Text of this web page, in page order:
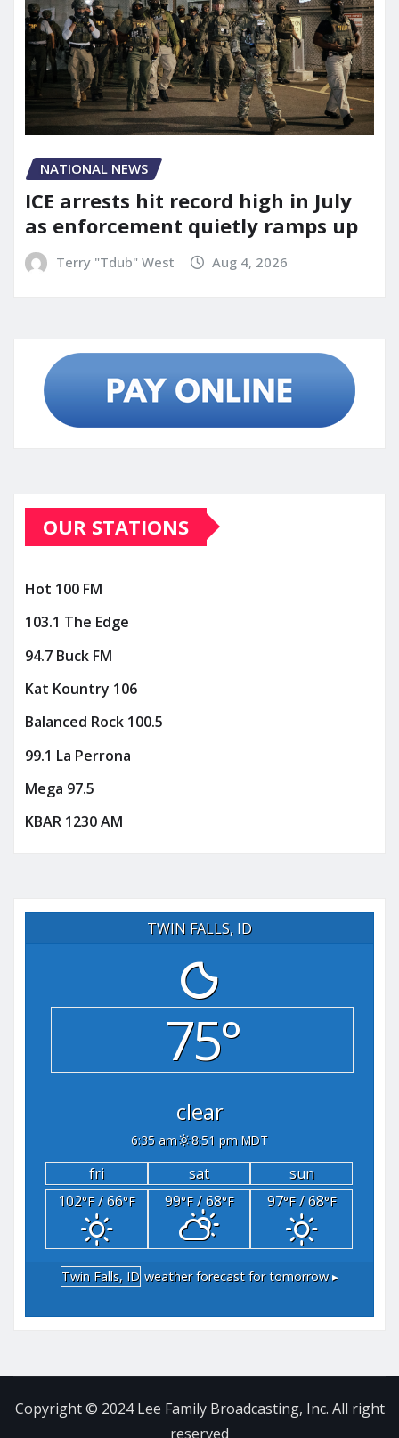
NATIONAL NEWS
ICE arrests hit record high in July
as enforcement quietly ramps up
Terry "Tdub" West Aug 4, 2026
OUR STATIONS
Hot 100 FM
103.1 The Edge
94.7 Buck FM
Kat Kountry 106
Balanced Rock 100.5
99.1 La Perrona
Mega 97.5
KBAR 1230 AM
TWIN FALLS, ID
75°
clear
6:35 am 8:51 pm MDT
fri sat
sun
102°F/ 66°F 99°F/ 68°F 97°F/ 68°F
Twin Falls, ID weather forecast for tomorrow ▸
Copyright © 2024 Lee Family Broadcasting, Inc. All right
reserved